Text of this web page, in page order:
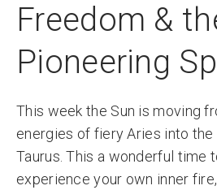
Freedom &
Pioneering
This week the Sun is moving
energies of fiery Aries into
Taurus. This a wonderful time
experience your own inner